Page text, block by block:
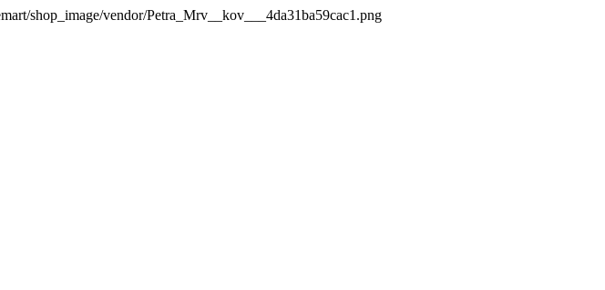
shop_image/vendor/Petra_Mrv__kov___4da31ba59cac1.png